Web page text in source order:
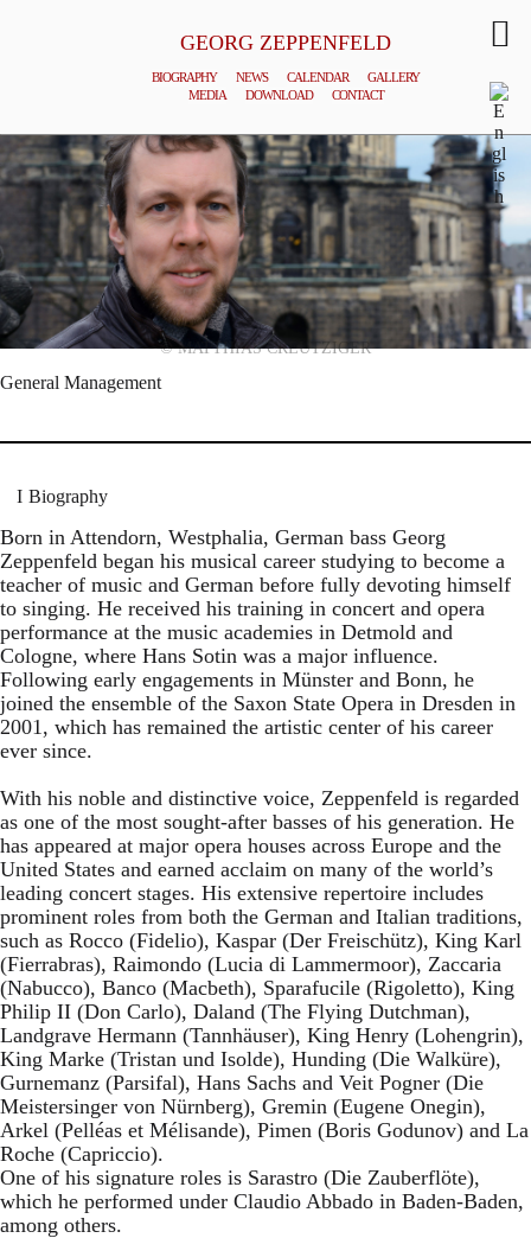
GEORG ZEPPENFELD
BIOGRAPHY NEWS CALENDAR
GALLERY
MEDIA
DOWNLOAD CONTACT
© MATTHIAS CREUTZIGER
General Management
Biography
Born in Attendorn, Westphalia, German bass Georg
Zeppenfeld began his musical career studying to become a
teacher of music and German before fully devoting himself
to singing. He received his training in concert and opera
performance at the music academies in Detmold and
Cologne, where Hans Sotin was a major influence.
Following early engagements in Münster and Bonn, he
joined the ensemble of the Saxon State Opera in Dresden in
2001, which has remained the artistic center of his career
ever since.
With his noble and distinctive voice, Zeppenfeld is regarded
as one of the most sought-after basses of his generation. He
has appeared at major opera houses across Europe and the
United States and earned acclaim on many of the world’s
leading concert stages. His extensive repertoire includes
prominent roles from both the German and Italian traditions,
such as Rocco (Fidelio), Kaspar (Der Freischütz), King Karl
(Fierrabras), Raimondo (Lucia di Lammermoor), Zaccaria
(Nabucco), Banco (Macbeth), Sparafucile (Rigoletto), King
Philip II (Don Carlo), Daland (The Flying Dutchman),
Landgrave Hermann (Tannhäuser), King Henry (Lohengrin),
King Marke (Tristan und Isolde), Hunding (Die Walküre),
Gurnemanz (Parsifal), Hans Sachs and Veit Pogner (Die
Meistersinger von Nürnberg), Gremin (Eugene Onegin),
Arkel (Pelléas et Mélisande), Pimen (Boris Godunov) and La
Roche (Capriccio).
One of his signature roles is Sarastro (Die Zauberflöte),
which he performed under Claudio Abbado in Baden-Baden,
among others.